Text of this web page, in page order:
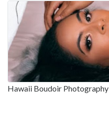
Hawaii Boudoir